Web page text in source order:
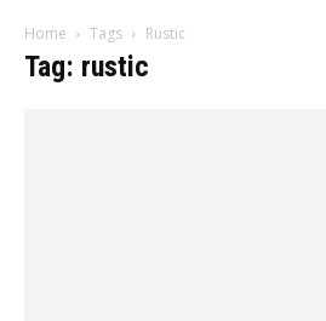
Home Tags Rustic
Tag: rustic